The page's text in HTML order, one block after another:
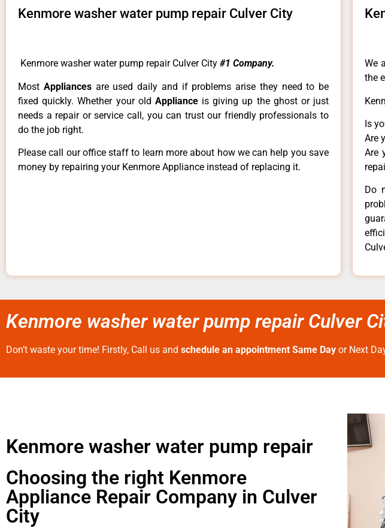
Kenmore washer water pump repair Culver City
Kenmore washer water pump repair Culver City #1 Company.
Most Appliances are used daily and if problems arise they need to be
fixed quickly. Whether your old Appliance is giving up the ghost or just
needs a repair or service call, you can trust our friendly professionals to
do the job right.
Please call our office staff to learn more about how we can help you save
money by repairing your Kenmore Appliance instead of replacing it.
We
the
Is
Are
Are
Do
Kenmore washer water pump repair Culver
Don’t waste your time! Firstly, Call us and schedule an appointment Same Day or Next
Kenmore washer water pump repair
Choosing the right Kenmore
Appliance Repair Company in Culver
City